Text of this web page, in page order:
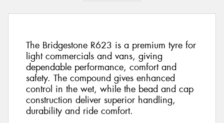
The Bridgestone R623 is a premium tyre for
light commercials and vans, giving
dependable performance, comfort and
safety. The compound gives enhanced
control in the wet, while the bead and cap
construction deliver superior handling,
durability and ride comfort.